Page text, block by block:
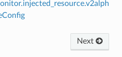
Next